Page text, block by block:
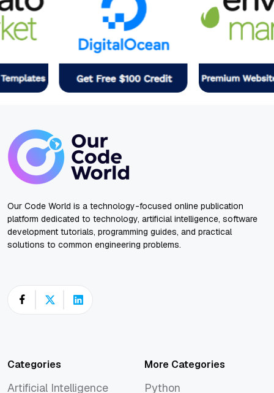
Our Code World is a technology-focused online publication
platform dedicated to technology, artificial intelligence, software
development tutorials, programming guides, and practical
solutions to common engineering problems.
Categories
Artificial Intelligence
More Categories
Python